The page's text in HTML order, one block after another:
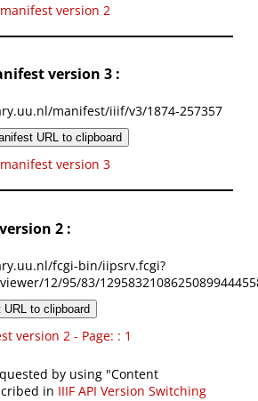
version 2
version 3 :
manifest/iiif/v3/1874-257357
URL to clipboard
version 3
2 :
fcgi-bin/iipsrv.fcgi?
12/95/83/
to clipboard
version 2 - Page: : 1
by using "Content
in IIIF API Version Switching